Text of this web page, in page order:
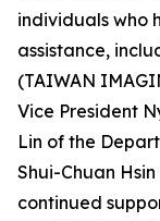
individuals who
assistance,
(TAIWAN
Vice President
Lin of the
Shui-Chuan
continued